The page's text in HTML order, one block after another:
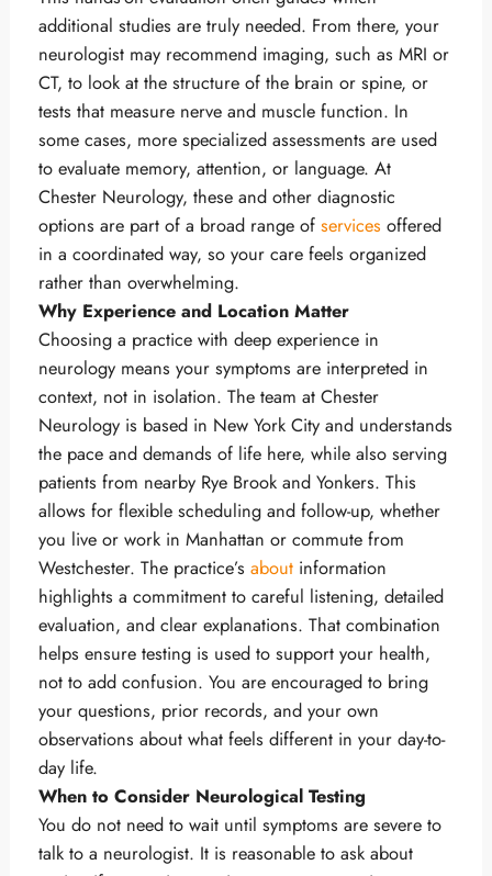
additional studies are truly needed. From there, your
neurologist may recommend imaging, such as MRI or
CT, to look at the structure of the brain or spine, or
tests that measure nerve and muscle function. In
some cases, more specialized assessments are used
to evaluate memory, attention, or language. At
Chester Neurology, these and other diagnostic
options are part of a broad range ofservices offered
in a coordinated way, so your care feels organized
rather than overwhelming.
Why Experience and Location Matter
Choosing a practice with deep experience in
neurology means your symptoms are interpreted in
context, not in isolation. The team at Chester
Neurology is based in New York City and understands
the pace and demands of life here, while also serving
patients from nearby Rye Brook and Yonkers. This
allows for flexible scheduling and follow-up, whether
you live or work in Manhattan or commute from
Westchester. The practice’sabout information
highlights a commitment to careful listening, detailed
evaluation, and clear explanations. That combination
helps ensure testing is used to support your health,
not to add confusion. You are encouraged to bring
your questions, prior records, and your own
observations about what feels different in your day-to-
day life.
When to Consider Neurological Testing
You do not need to wait until symptoms are severe to
talk to a neurologist. It is reasonable to ask about